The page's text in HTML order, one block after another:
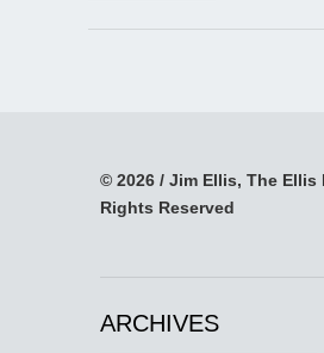
© 2026 / Jim Ellis, The Ellis
Rights Reserved
ARCHIVES